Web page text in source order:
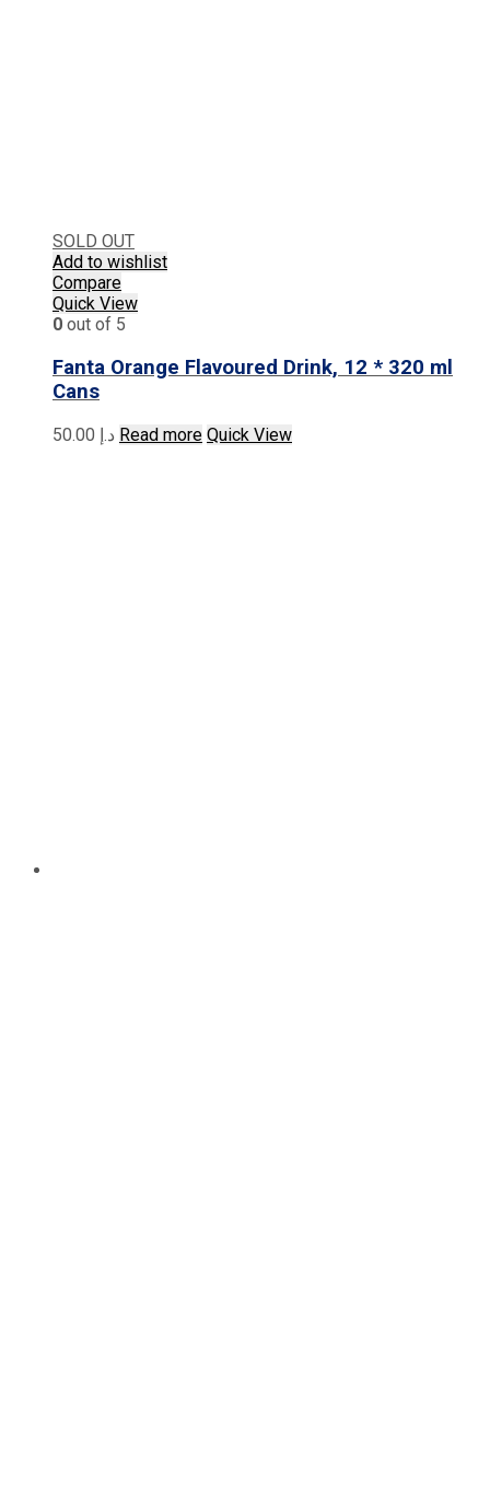
SOLD OUT
Add to wishlist
Compare
Quick View
0 out of 5
Fanta Orange Flavoured Drink, 12 * 320 ml
Cans
د.إ Read more Quick View